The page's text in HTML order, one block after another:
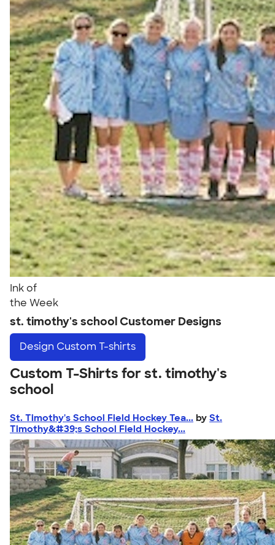
Ink of
the Week
st. timothy's school Customer Designs
Design Custom T-shirts
Custom T-Shirts for st. timothy's
school
St. Timothy's School Field Hockey Tea... by St.
Timothy&#39;s School Field Hockey...